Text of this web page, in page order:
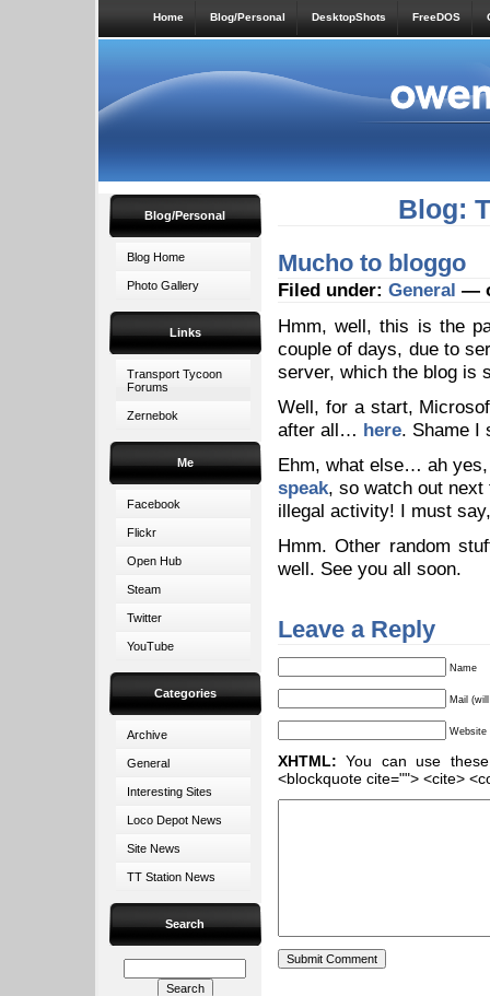
Home Blog/Personal DesktopShots FreeDOS
Blog/Personal
Blog Home
Photo Gallery
Links
Transport Tycoon
Forums
Zernebok
Me
Facebook
Flickr
Open Hub
Steam
Twitter
YouTube
Categories
Archive
General
Interesting Sites
Loco Depot News
Site News
TT Station News
Search
Blog:
Mucho to bloggo
Filed under: General —
Hmm, well, this is the
couple of days, due to
server, which the blog is
Well, for a start,
after all… here. Shame I
Ehm, what else… ah
speak, so watch out next
illegal activity! I must
Hmm. Other random
well. See you all soon.
Leave a Reply
Name
Mail
Website
XHTML: You can use
<blockquote cite=""> <cite>